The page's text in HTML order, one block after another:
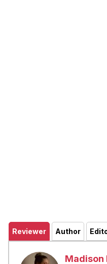
Reviewer Author
Madison